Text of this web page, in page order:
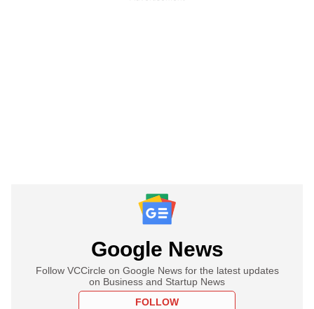
Google News
Follow VCCircle on Google News for the latest updates
on Business and Startup News
FOLLOW